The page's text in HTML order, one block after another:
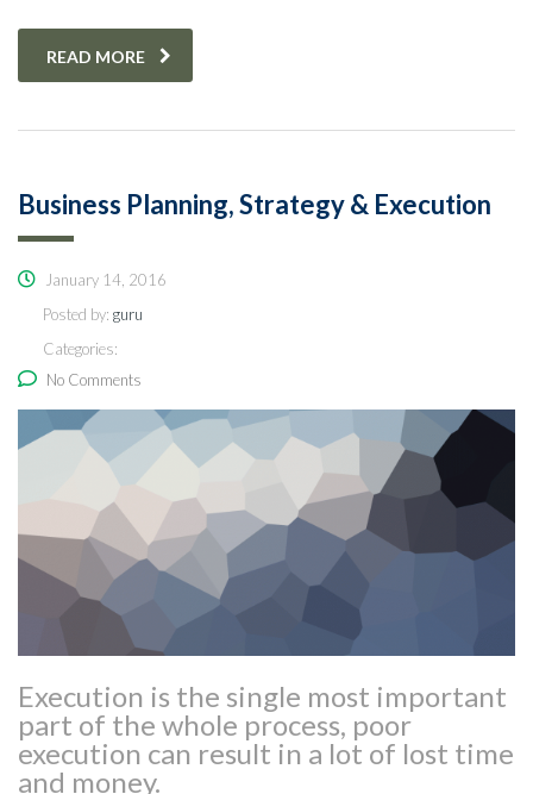
READ MORE
Business Planning, Strategy & Execution
January 14, 2016
Posted by: guru
Categories:
No Comments
Execution is the single most important
part of the whole process, poor
execution can result in a lot of lost time
and money.